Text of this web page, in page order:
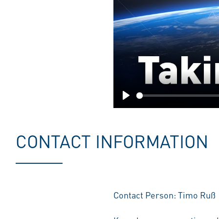
Play
CONTACT INFORMATION
Contact Person: Timo Ruß